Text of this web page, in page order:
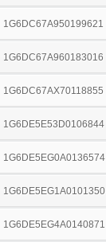
1G6DC67A950199621
1G6DC67A960183016
1G6DC67AX70118855
1G6DE5E53D0106844
1G6DE5EG0A0136574
1G6DE5EG1A0101350
1G6DE5EG4A0140871